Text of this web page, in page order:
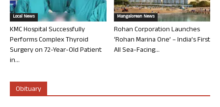
Local News
KMC Hospital Successfully
Performs Complex Thyroid
Surgery on 72-Year-Old Patient
in...
Mangalorean News
Rohan Corporation Launches
‘Rohan Marina One’ – India’s First
All Sea-Facing...
Obituary